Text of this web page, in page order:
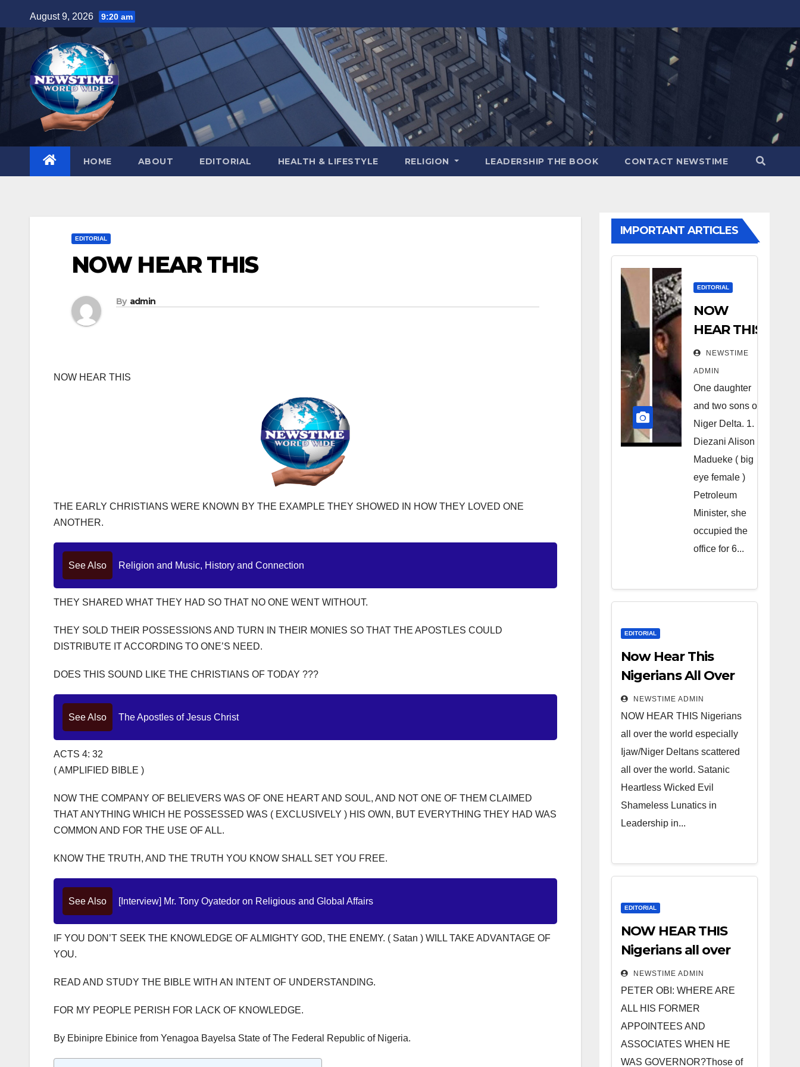
to
content
August 9, 2026 9:20 am
HOME ABOUT EDITORIAL HEALTH & LIFESTYLE RELIGION LEADERSHIP THE BOOK CONTACT NEWSTIME
EDITORIAL
NOW HEAR THIS
By admin
NOW HEAR THIS
THE EARLY CHRISTIANS WERE KNOWN BY THE EXAMPLE THEY SHOWED IN HOW THEY LOVED ONE
ANOTHER.
See Also Religion and Music, History and Connection
THEY SHARED WHAT THEY HAD SO THAT NO ONE WENT WITHOUT.
THEY SOLD THEIR POSSESSIONS AND TURN IN THEIR MONIES SO THAT THE APOSTLES COULD
DISTRIBUTE IT ACCORDING TO ONE’S NEED.
DOES THIS SOUND LIKE THE CHRISTIANS OF TODAY ???
See Also The Apostles of Jesus Christ
ACTS 4: 32
( AMPLIFIED BIBLE )
NOW THE COMPANY OF BELIEVERS WAS OF ONE HEART AND SOUL, AND NOT ONE OF THEM CLAIMED
THAT ANYTHING WHICH HE POSSESSED WAS ( EXCLUSIVELY ) HIS OWN, BUT EVERYTHING THEY HAD WAS
COMMON AND FOR THE USE OF ALL.
KNOW THE TRUTH, AND THE TRUTH YOU KNOW SHALL SET YOU FREE.
See Also [Interview] Mr. Tony Oyatedor on Religious and Global Affairs
IF YOU DON’T SEEK THE KNOWLEDGE OF ALMIGHTY GOD, THE ENEMY. ( Satan ) WILL TAKE ADVANTAGE OF
YOU.
READ AND STUDY THE BIBLE WITH AN INTENT OF UNDERSTANDING.
FOR MY PEOPLE PERISH FOR LACK OF KNOWLEDGE.
By Ebinipre Ebinice from Yenagoa Bayelsa State of The Federal Republic of Nigeria.
IMPORTANT ARTICLES
EDITORIAL
NOW
HEAR THIS
Nigerians
all over the
world
especially
Niger
Deltans
scattered
all over the
world.
Satanic
Heartless
Lunatics in
Leadership
from Niger
Delta.
NEWSTIME
ADMIN
One daughter
and two sons of
Niger Delta. 1.
Diezani Alison
Madueke ( big
eye female )
Petroleum
Minister, she
occupied the
office for 6...
EDITORIAL
Now Hear This
Nigerians All Over
the World
NEWSTIME ADMIN
NOW HEAR THIS Nigerians
all over the world especially
Ijaw/Niger Deltans scattered
all over the world. Satanic
Heartless Wicked Evil
Shameless Lunatics in
Leadership in...
EDITORIAL
NOW HEAR THIS
Nigerians all over
the world
especially IGBO. ”
Invest in people
and you will sleep
with your two eyes
NEWSTIME ADMIN
PETER OBI: WHERE ARE
ALL HIS FORMER
APPOINTEES AND
ASSOCIATES WHEN HE
WAS GOVERNOR?Those of